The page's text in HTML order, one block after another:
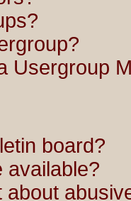
Usergroup
board?
available?